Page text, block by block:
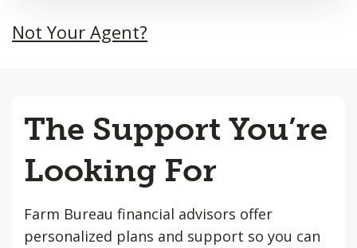
Not Your Agent?
The Support You’re
Looking For
Farm Bureau financial advisors offer
personalized plans and support so you can